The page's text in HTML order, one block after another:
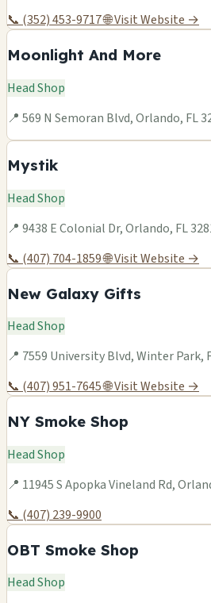
📞 (352) 453-9717🌐 Visit Website →
Moonlight And More
Head Shop
📍 569 N Semoran Blvd, Orlando, FL
Mystik
Head Shop
📍 9438 E Colonial Dr, Orlando, FL
📞 (407) 704-1859🌐 Visit Website →
New Galaxy Gifts
Head Shop
📍 7559 University Blvd, Winter Park,
📞 (407) 951-7645🌐 Visit Website →
NY Smoke Shop
Head Shop
📍 11945 S Apopka Vineland Rd,
📞 (407) 239-9900
OBT Smoke Shop
Head Shop